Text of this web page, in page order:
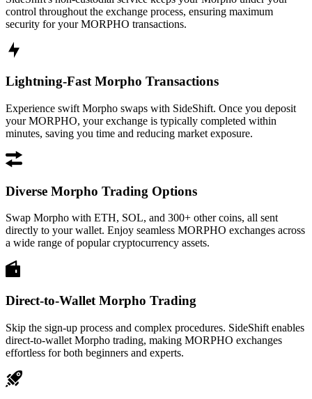
control throughout the exchange process, ensuring maximum
security for your MORPHO transactions.
Lightning-Fast Morpho Transactions
Experience swift Morpho swaps with SideShift. Once you deposit
your MORPHO, your exchange is typically completed within
minutes, saving you time and reducing market exposure.
Diverse Morpho Trading Options
Swap Morpho with ETH, SOL, and 300+ other coins, all sent
directly to your wallet. Enjoy seamless MORPHO exchanges across
a wide range of popular cryptocurrency assets.
Direct-to-Wallet Morpho Trading
Skip the sign-up process and complex procedures. SideShift enables
direct-to-wallet Morpho trading, making MORPHO exchanges
effortless for both beginners and experts.